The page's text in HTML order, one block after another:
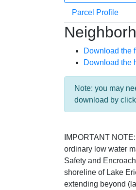
Parcel Profile
Download the
Download the
Note: you may
download by
IMPORTANT
ordinary low water
Safety and
shoreline of Lake
extending beyond